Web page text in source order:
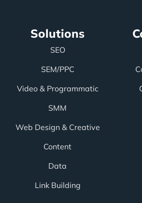
Solutions
SEO
SEM/PPC
Video & Programmatic
SMM
Web Design & Creative
Content
Data
Link Building